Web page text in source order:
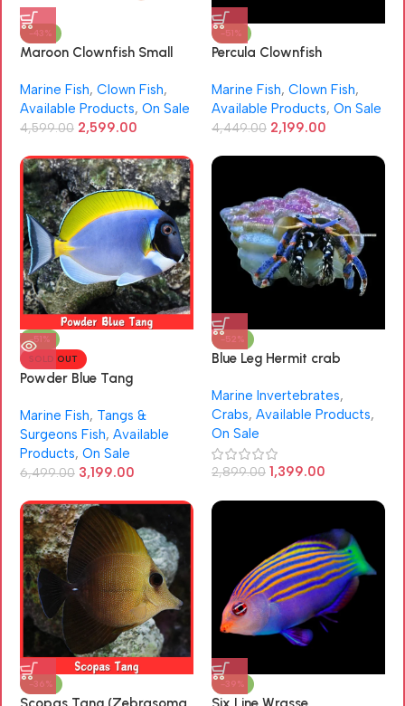
-43%
Maroon Clownfish Small
Marine Fish, Clown Fish,
Available Products, On Sale
4,599.00 2,599.00
-51%
Percula Clownfish
Marine Fish, Clown Fish,
Available Products, On Sale
4,449.00 2,199.00
-51%
SOLD OUT
Powder Blue Tang
Marine Fish, Tangs &
Surgeons Fish, Available
Products, On Sale
6,499.00 3,199.00
-52%
Blue Leg Hermit crab
Marine Invertebrates,
Crabs, Available Products,
On Sale
2,899.00 1,399.00
-36% -39%